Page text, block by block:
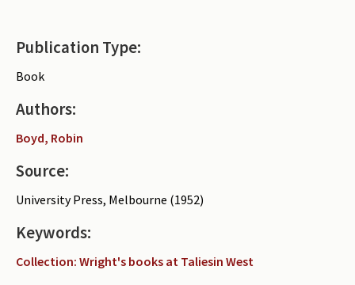
About the project
Photograph of Wright and books
Contact
Publication Type:
Book
Authors:
Boyd, Robin
Source:
University Press, Melbourne (1952)
Keywords:
Collection: Wright's books at Taliesin West